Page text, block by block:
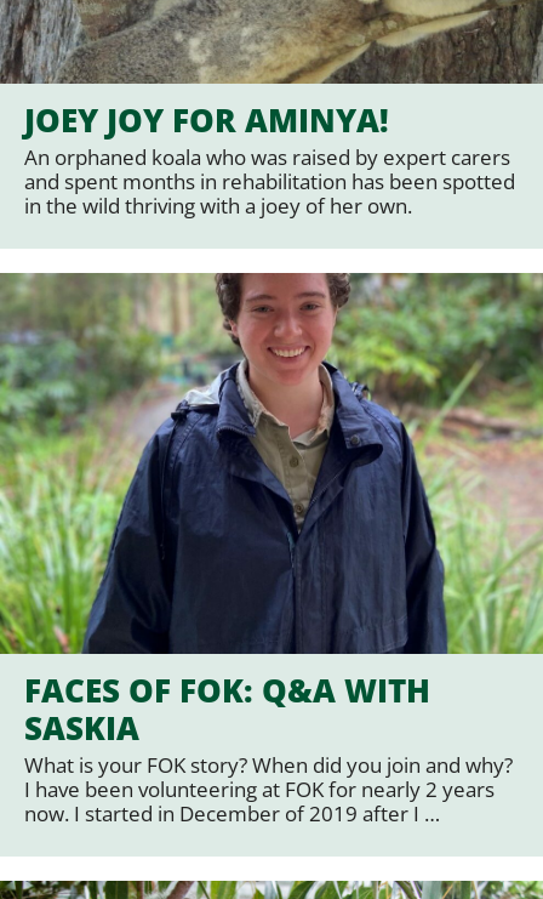
JOEY JOY FOR AMINYA!
An orphaned koala who was raised by expert carers
and spent months in rehabilitation has been spotted
in the wild thriving with a joey of her own.
FACES OF FOK: Q&A WITH
SASKIA
What is your FOK story? When did you join and why?
I have been volunteering at FOK for nearly 2 years
now. I started in December of 2019 after I …